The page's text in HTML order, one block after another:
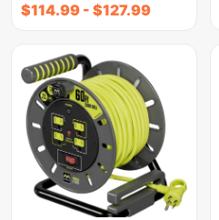
$114.99 - $127.99